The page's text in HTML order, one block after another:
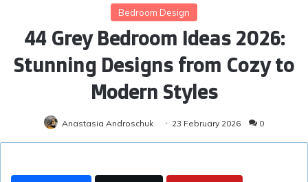
Bedroom Design
44 Grey Bedroom Ideas 2026:
Stunning Designs from Cozy to
Modern Styles
Anastasia Androschuk 23 February 2026 0